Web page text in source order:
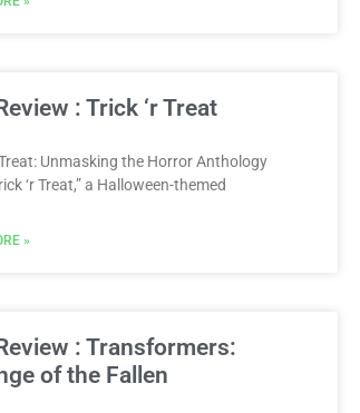
: Trick ‘r Treat
Treat: Unmasking the Horror Anthology
‘r Treat,” a Halloween-themed
»
: Transformers:
of the Fallen